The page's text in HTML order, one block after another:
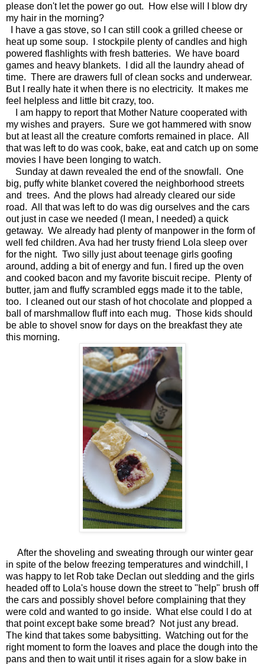
please don't let the power go out. How else will I blow dry
my hair in the morning?
I have a gas stove, so I can still cook a grilled cheese or
heat up some soup. I stockpile plenty of candles and high
powered flashlights with fresh batteries. We have board
games and heavy blankets. I did all the laundry ahead of
time. There are drawers full of clean socks and underwear.
But I really hate it when there is no electricity. It makes me
feel helpless and little bit crazy, too.
I am happy to report that Mother Nature cooperated with
my wishes and prayers. Sure we got hammered with snow
but at least all the creature comforts remained in place. All
that was left to do was cook, bake, eat and catch up on some
movies I have been longing to watch.
Sunday at dawn revealed the end of the snowfall. One
big, puffy white blanket covered the neighborhood streets
and trees. And the plows had already cleared our side
road. All that was left to do was dig ourselves and the cars
out just in case we needed (I mean, I needed) a quick
getaway. We already had plenty of manpower in the form of
well fed children. Ava had her trusty friend Lola sleep over
for the night. Two silly just about teenage girls goofing
around, adding a bit of energy and fun. I fired up the oven
and cooked bacon and my favorite biscuit recipe. Plenty of
butter, jam and fluffy scrambled eggs made it to the table,
too. I cleaned out our stash of hot chocolate and plopped a
ball of marshmallow fluff into each mug. Those kids should
be able to shovel snow for days on the breakfast they ate
this morning.
After the shoveling and sweating through our winter gear
in spite of the below freezing temperatures and windchill, I
was happy to let Rob take Declan out sledding and the girls
headed off to Lola's house down the street to "help" brush off
the cars and possibly shovel before complaining that they
were cold and wanted to go inside. What else could I do at
that point except bake some bread? Not just any bread.
The kind that takes some babysitting. Watching out for the
right moment to form the loaves and place the dough into the
pans and then to wait until it rises again for a slow bake in